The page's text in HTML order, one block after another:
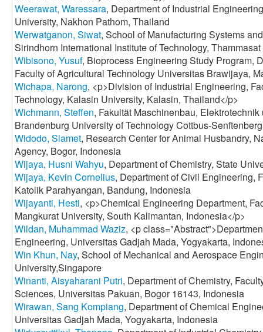
Weerawat, Waressara, Department of Industrial
University, Nakhon Pathom, Thailand
Werwatganon, Siwat, School of Manufacturing Systems
Sirindhorn International Institute of Technology,
Wibisono, Yusuf, Bioprocess Engineering Study Program,
Faculty of Agricultural Technology Universitas Brawijaya,
Wichapa, Narong, <p>Division of Industrial Engineering,
Technology, Kalasin University, Kalasin, Thailand</p>
Wichmann, Steffen, Fakultät Maschinenbau,
Brandenburg University of Technology Cottbus-
Widodo, Slamet, Research Center for Animal Husbandry,
Agency, Bogor, Indonesia
Wijaya, Husni Wahyu, Department of Chemistry, State
Wijaya, Kevin Cornelius, Department of Civil Engineering,
Katolik Parahyangan, Bandung, Indonesia
Wijayanti, Hesti, <p>Chemical Engineering Department,
Mangkurat University, South Kalimantan, Indonesia</p>
Wildan, Muhammad Waziz, <p
Engineering, Universitas Gadjah Mada, Yogyakarta,
Win Khun, Nay, School of Mechanical and Aerospace
University,Singapore
Winanti, Aisyaharani Putri, Department of Chemistry,
Sciences, Universitas Pakuan, Bogor 16143, Indonesia
Wirawan, Sang Kompiang, Department of Chemical
Universitas Gadjah Mada, Yogyakarta, Indonesia